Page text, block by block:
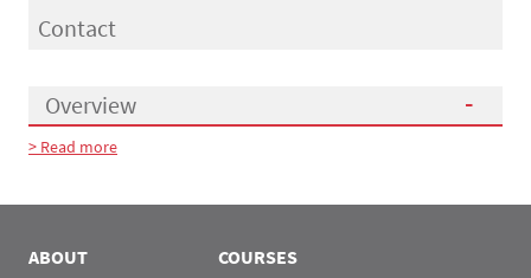
Contact
Overview
Présentation
> Read more
ABOUT COURSES